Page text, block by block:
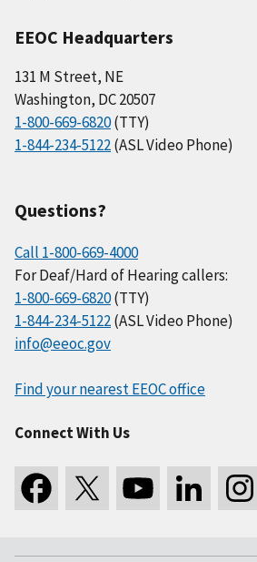
EEOC Headquarters
131 M Street, NE
Washington, DC 20507
1-800-669-6820(TTY)
1-844-234-5122(ASL Video Phone)
Questions?
Call 1-800-669-4000
For Deaf/Hard of Hearing callers:
1-800-669-6820(TTY)
1-844-234-5122(ASL Video Phone)
info@eeoc.gov
Find your nearest EEOC office
Connect With Us